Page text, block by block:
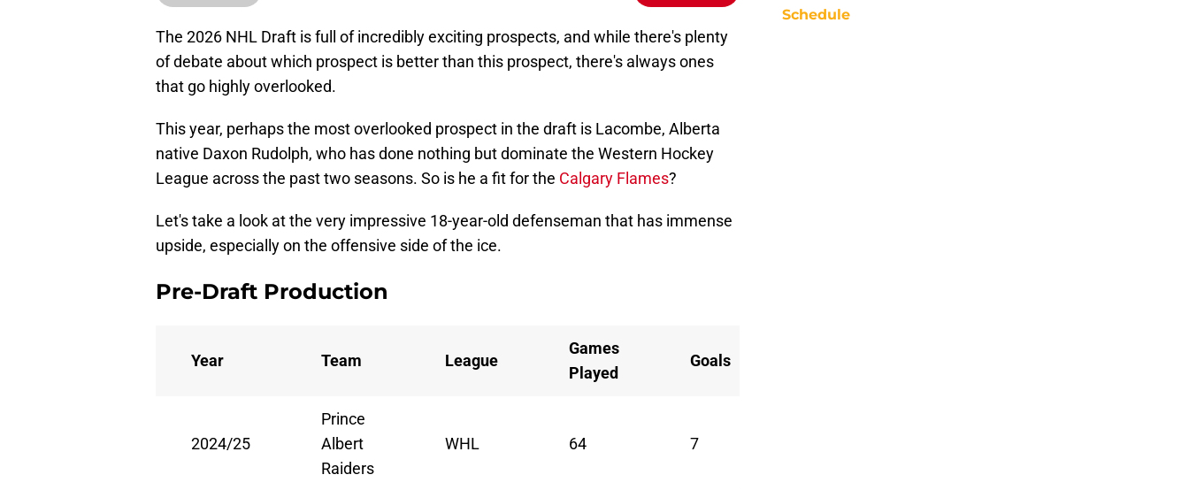
The 2026 NHL Draft is full of incredibly exciting prospects, and while there's plenty
of debate about which prospect is better than this prospect, there's always ones
that go highly overlooked.
This year, perhaps the most overlooked prospect in the draft is Lacombe, Alberta
native Daxon Rudolph, who has done nothing but dominate the Western Hockey
League across the past two seasons. So is he a fit for the Calgary Flames?
Let's take a look at the very impressive 18-year-old defenseman that has immense
upside, especially on the offensive side of the ice.
Pre-Draft Production
Year Team League
Games
Played
Goals
2024/25
Prince
Albert
Raiders
WHL 64 7
Schedule